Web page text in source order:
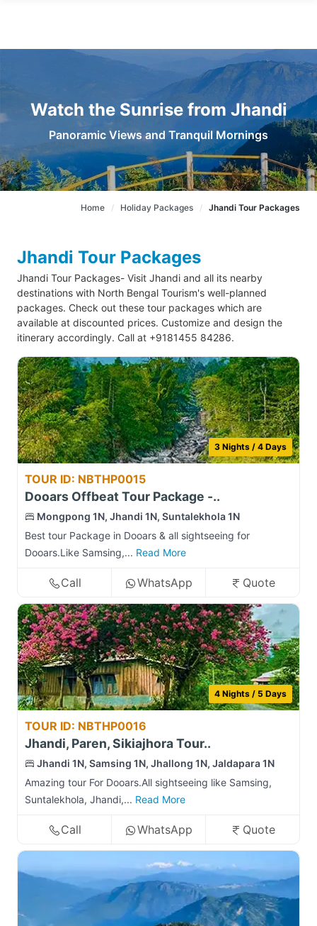
Watch the Sunrise from Jhandi
Panoramic Views and Tranquil Mornings
Home Holiday Packages Jhandi Tour Packages
Jhandi Tour Packages
Jhandi Tour Packages- Visit Jhandi and all its nearby
destinations with North Bengal Tourism's well-planned
packages. Check out these tour packages which are
available at discounted prices. Customize and design the
itinerary accordingly. Call at +9181455 84286.
3 Nights / 4 Days
TOUR ID: NBTHP0015
Dooars Offbeat Tour Package -..
Mongpong 1N, Jhandi 1N, Suntalekhola 1N
Best tour Package in Dooars & all sightseeing for
Dooars.Like Samsing,... Read More
Call WhatsApp Quote
4 Nights / 5 Days
TOUR ID: NBTHP0016
Jhandi, Paren, Sikiajhora Tour..
Jhandi 1N, Samsing 1N, Jhallong 1N, Jaldapara 1N
Amazing tour For Dooars.All sightseeing like Samsing,
Suntalekhola, Jhandi,... Read More
Call WhatsApp Quote